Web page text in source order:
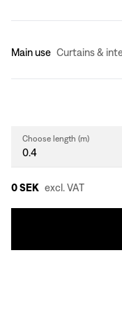
Main use Curtains &
Choose length (m)
0 SEK excl. VAT